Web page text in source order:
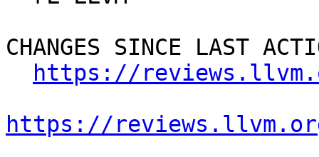
CHANGES SINCE LAST
https://
https://